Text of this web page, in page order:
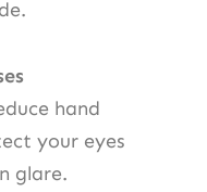
hand
your eyes
glare.